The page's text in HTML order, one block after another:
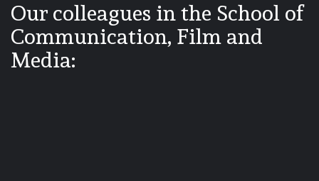
Our colleagues in the School of
Communication, Film and
Media: